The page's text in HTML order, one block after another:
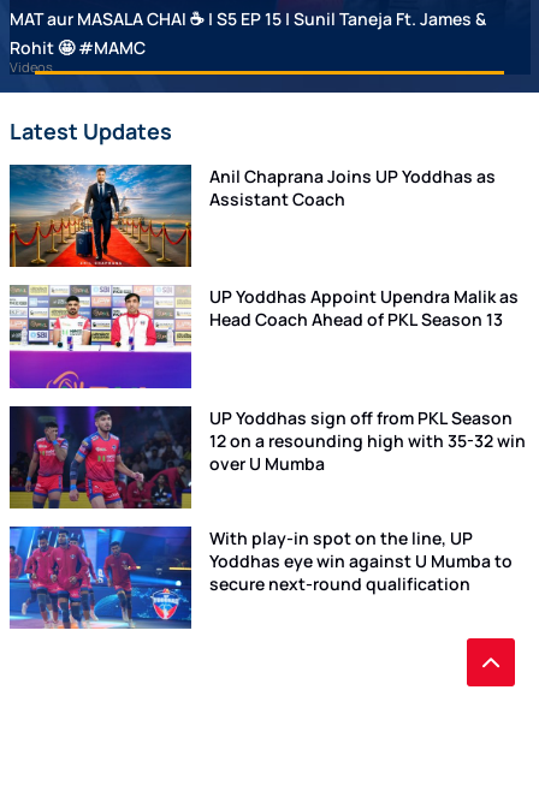
MAT aur MASALA CHAI ☕ | S5 EP 15 | Sunil Taneja Ft. James &
Rohit 🤩 #MAMC
Videos
Latest Updates
Anil Chaprana Joins UP Yoddhas as
Assistant Coach
UP Yoddhas Appoint Upendra Malik as
Head Coach Ahead of PKL Season 13
UP Yoddhas sign off from PKL Season
12 on a resounding high with 35-32 win
over U Mumba
With play-in spot on the line, UP
Yoddhas eye win against U Mumba to
secure next-round qualification